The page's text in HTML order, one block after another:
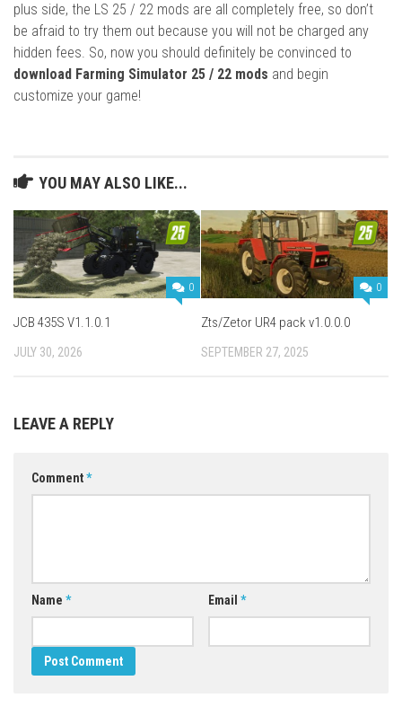
plus side, the LS 25 / 22 mods are all completely free, so don’t
be afraid to try them out because you will not be charged any
hidden fees. So, now you should definitely be convinced to
download Farming Simulator 25 / 22 mods and begin
customize your game!
YOU MAY ALSO LIKE...
0
JCB 435S V1.1.0.1
JULY 30, 2026
0
Zts/Zetor UR4 pack v1.0.0.0
SEPTEMBER 27, 2025
LEAVE A REPLY
Comment*
Name * Email *